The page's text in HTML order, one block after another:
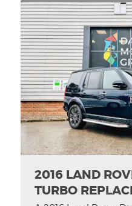
2016 LAND
TURBO